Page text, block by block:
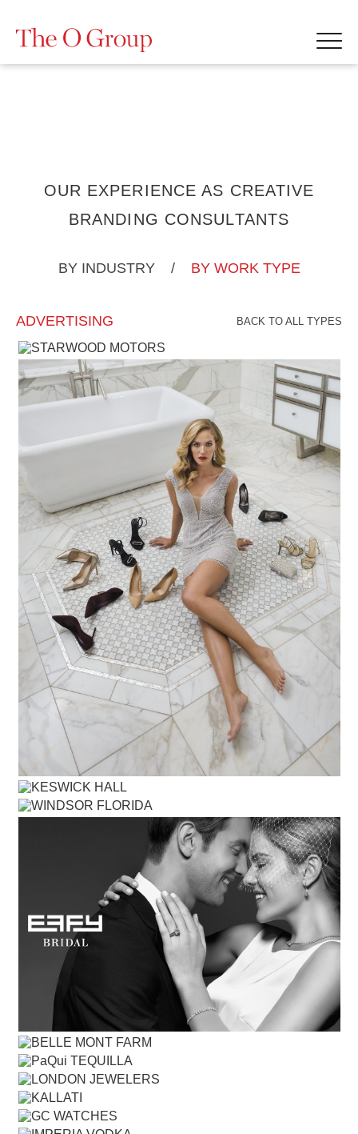
OUR EXPERIENCE AS CREATIVE
BRANDING CONSULTANTS
BY INDUSTRY / BY WORK TYPE
ADVERTISING BACK TO ALL TYPES